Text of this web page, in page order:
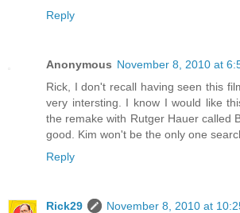
Reply
Anonymous November 8, 2010 at
Rick, I don't recall having seen this
very intersting. I know I would like
the remake with Rutger Hauer called
good. Kim won't be the only one
Reply
Rick29
November 8, 2010 at